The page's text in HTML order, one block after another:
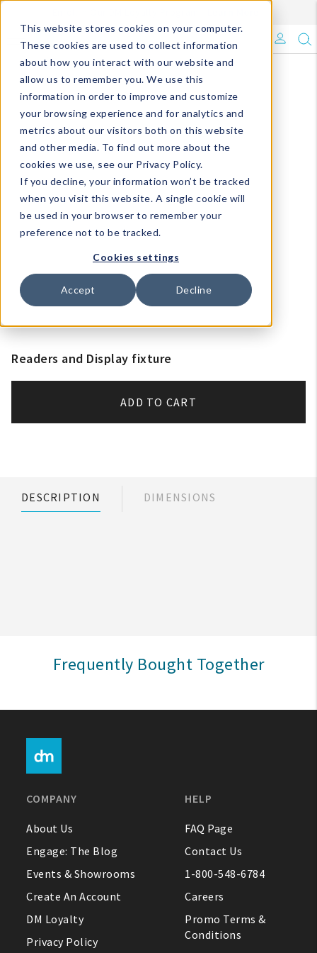
This website stores cookies on your computer.
These cookies are used to collect information
about how you interact with our website and
allow us to remember you. We use this
information in order to improve and customize
your browsing experience and for analytics and
metrics about our visitors both on this website
and other media. To find out more about the
cookies we use, see our Privacy Policy.
If you decline, your information won’t be tracked
when you visit this website. A single cookie will
be used in your browser to remember your
preference not to be tracked.
Cookies settings
Accept Decline
What's Trending?
Signature Brands
The Goods
Events & Showrooms
Full Catalog!
DM Blog
Contact Us
About Us
1-800-548-6784
Readers and Display fixture
ADD TO CART
DESCRIPTION DIMENSIONS
Frequently Bought Together
COMPANY
About Us
Engage: The Blog
Events & Showrooms
Create An Account
DM Loyalty
Privacy Policy
HELP
FAQ Page
Contact Us
1-800-548-6784
Careers
Promo Terms &
Conditions